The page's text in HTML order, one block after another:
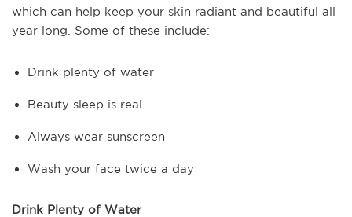
which can help keep your skin radiant and beautiful all
year long. Some of these include:
Drink plenty of water
Beauty sleep is real
Always wear sunscreen
Wash your face twice a day
Drink Plenty of Water